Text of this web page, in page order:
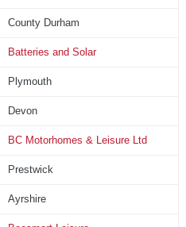
County Durham
Batteries and Solar
Plymouth
Devon
BC Motorhomes & Leisure Ltd
Prestwick
Ayrshire